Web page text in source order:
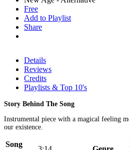
Free
Add to Playlist
Share
Details
Reviews
Credits
Playlists & Top 10's
Story Behind The Song
Instrumental piece with a magical feeling
our existence.
Song